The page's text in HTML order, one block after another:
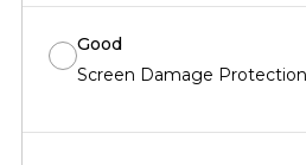
Good
Screen Damage Protection